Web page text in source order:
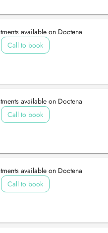
available on Doctena
Call to book
available on Doctena
Call to book
available on Doctena
Call to book